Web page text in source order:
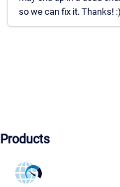
so we can fix it. Thanks! :)
Products